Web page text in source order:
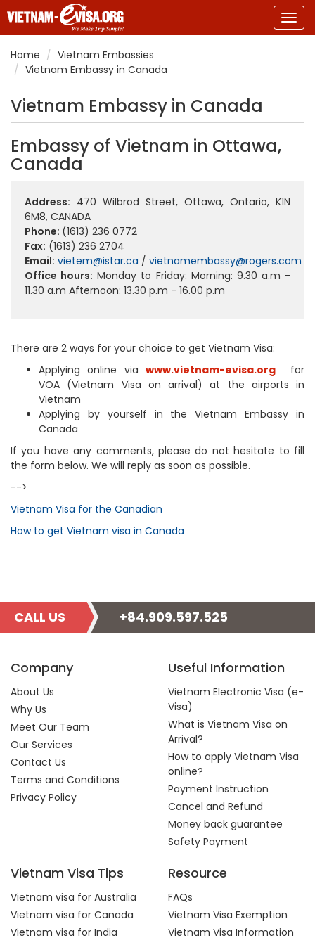
Home
Vietnam Embassies
Vietnam Embassy in Canada
Vietnam Embassy in Canada
Embassy of Vietnam in Ottawa,
Canada
Address: 470 Wilbrod Street, Ottawa, Ontario, K1N
6M8, CANADA
Phone: (1613) 236 0772
Fax: (1613) 236 2704
Email: vietem@istar.ca / vietnamembassy@rogers.com
Office hours: Monday to Friday: Morning: 9.30 a.m -
11.30 a.m Afternoon: 13.30 p.m - 16.00 p.m
There are 2 ways for your choice to get Vietnam Visa:
Applying online viawww.vietnam-evisa.org for
VOA (Vietnam Visa on arrival) at the airports in
Vietnam
Applying by yourself in the Vietnam Embassy in
Canada
If you have any comments, please do not hesitate to fill
the form below. We will reply as soon as possible.
-->
Vietnam Visa for the Canadian
How to get Vietnam visa in Canada
CALL US +84.909.597.525
Company
About Us
Why Us
Meet Our Team
Our Services
Contact Us
Terms and Conditions
Privacy Policy
Useful Information
Vietnam Electronic Visa (e-
Visa)
What is Vietnam Visa on
Arrival?
How to apply Vietnam Visa
online?
Payment Instruction
Cancel and Refund
Money back guarantee
Safety Payment
Vietnam Visa Tips
Vietnam visa for Australia
Vietnam visa for Canada
Vietnam visa for India
Resource
FAQs
Vietnam Visa Exemption
Vietnam Visa Information